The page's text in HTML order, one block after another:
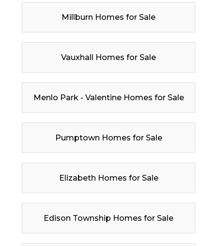
Millburn Homes for Sale
Vauxhall Homes for Sale
Menlo Park - Valentine Homes for Sale
Pumptown Homes for Sale
Elizabeth Homes for Sale
Edison Township Homes for Sale